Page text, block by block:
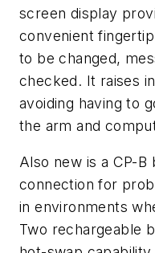
screen display
convenient
to be changed,
checked. It raises
avoiding having to
the arm and
Also new is a CP-
connection for
in environments
Two rechargeable